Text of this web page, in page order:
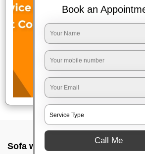
Sofa wash service In Arabic
Book an
Call Me